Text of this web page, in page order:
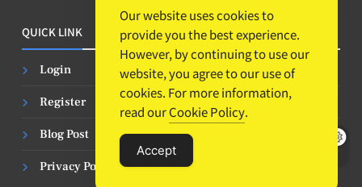
QUICK LINK
Login
Register
Blog Post
Privacy Policy
Our website uses cookies to
provide you the best experience.
However, by continuing to use our
website, you agree to our use of
cookies. For more information,
read ourCookie Policy.
Accept